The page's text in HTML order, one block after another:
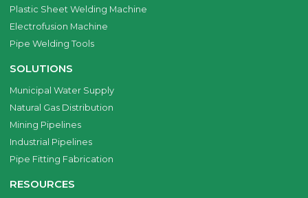
Plastic Sheet Welding Machine
Electrofusion Machine
Pipe Welding Tools
SOLUTIONS
Municipal Water Supply
Natural Gas Distribution
Mining Pipelines
Industrial Pipelines
Pipe Fitting Fabrication
RESOURCES